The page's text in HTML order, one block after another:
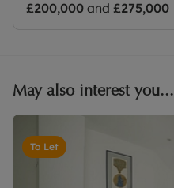
£200,000 and £275,000
May also interest you...
To Let